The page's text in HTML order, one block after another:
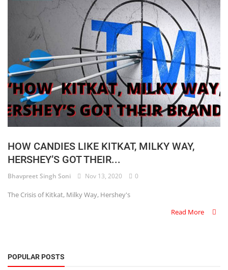
Motivation
Patent
Technology
Trademark
Voice of Truth
Register
HOW CANDIES LIKE KITKAT, MILKY WAY,
HERSHEY’S GOT THEIR...
Bhavpreet Singh Soni Nov 13, 2020 0
The Crisis of Kitkat, Milky Way, Hershey's
Read More
POPULAR POSTS